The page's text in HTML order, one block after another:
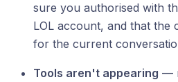
sure you authorised with
LOL account, and that the
for the current
Tools aren't appearing —